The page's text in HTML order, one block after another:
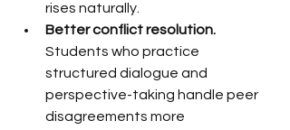
rises naturally.
Better conflict resolution.
Students who practice
structured dialogue and
perspective-taking handle peer
disagreements more